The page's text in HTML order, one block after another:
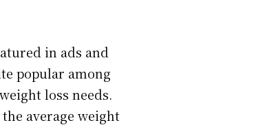
in ads and
popular among
loss needs.
average weight